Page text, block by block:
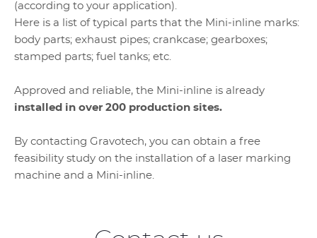
(according to your application).
Here is a list of typical parts that the Mini-inline marks:
body parts; exhaust pipes; crankcase; gearboxes;
stamped parts; fuel tanks; etc.
Approved and reliable, the Mini-inline is already
installed in over 200 production sites.
By contacting Gravotech, you can obtain a free
feasibility study on the installation of a laser marking
machine and a Mini-inline.